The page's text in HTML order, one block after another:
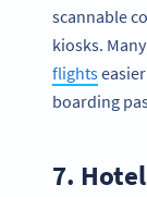
scannable
kiosks.
flights
boarding
7.